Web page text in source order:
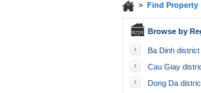
> Find Property
Browse by
Ba Dinh district
Cau Giay
Dong Da